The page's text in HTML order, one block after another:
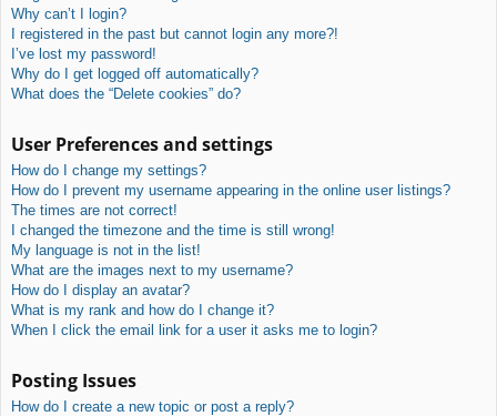
Why can’t I login?
I registered in the past but cannot login any more?!
I’ve lost my password!
Why do I get logged off automatically?
What does the “Delete cookies” do?
User Preferences and settings
How do I change my settings?
How do I prevent my username appearing in the online user listings?
The times are not correct!
I changed the timezone and the time is still wrong!
My language is not in the list!
What are the images next to my username?
How do I display an avatar?
What is my rank and how do I change it?
When I click the email link for a user it asks me to login?
Posting Issues
How do I create a new topic or post a reply?